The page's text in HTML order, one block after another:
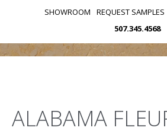
SHOWROOM REQUEST SAMPLES
507.345.4568
ALABAMA